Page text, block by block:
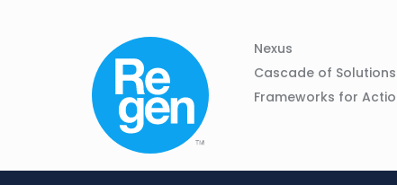
Footer
Navigation
Column
Nexus
Cascade of Solutions
Frameworks for